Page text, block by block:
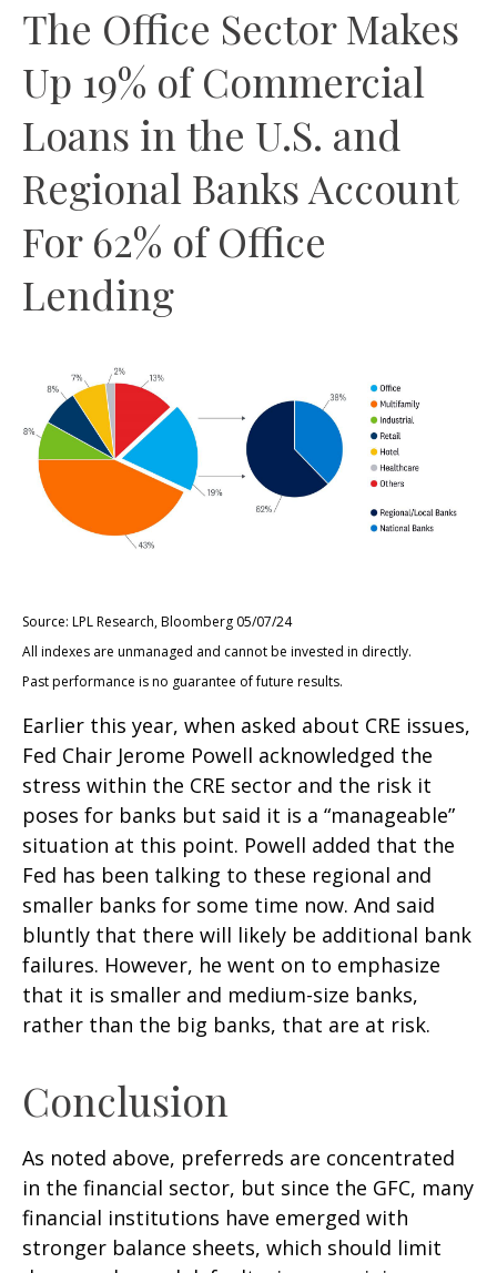
The Office Sector Makes
Up 19% of Commercial
Loans in the U.S. and
Regional Banks Account
For 62% of Office
Lending
Source: LPL Research, Bloomberg 05/07/24
All indexes are unmanaged and cannot be invested in directly.
Past performance is no guarantee of future results.
Earlier this year, when asked about CRE issues,
Fed Chair Jerome Powell acknowledged the
stress within the CRE sector and the risk it
poses for banks but said it is a “manageable”
situation at this point. Powell added that the
Fed has been talking to these regional and
smaller banks for some time now. And said
bluntly that there will likely be additional bank
failures. However, he went on to emphasize
that it is smaller and medium-size banks,
rather than the big banks, that are at risk.
Conclusion
As noted above, preferreds are concentrated
in the financial sector, but since the GFC, many
financial institutions have emerged with
stronger balance sheets, which should limit